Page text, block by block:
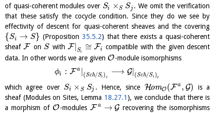
of quasi-coherent modules over Si ×S Sj . We omit the verification
that these satisfy the cocycle condition. Since they do we see by
effectivity of descent for quasi-coherent sheaves and the covering
{Si → S} (Proposition 35.5.2) that there exists a quasi-coherent
sheafF on S withF| Si ≅ Fi
compatible with the given descent
data. In other words we are given O-module isomorphisms
ϕi : F a
(Sch/Si )τ
⟶ G| (Sch/Si )τ
which agree over Si × S Sj . Hence, since HomO(F a , G)
is a
sheaf (Modules on Sites, Lemma 18.27.1 ), we conclude that there is
a morphism of O-modulesF a → Grecovering the isomorphisms